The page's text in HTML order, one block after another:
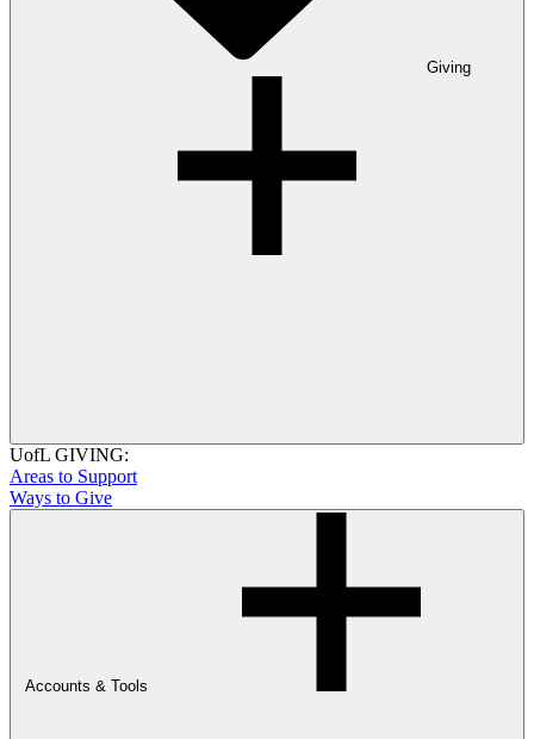
Giving
UofL GIVING:
Areas to Support
Ways to Give
Accounts & Tools